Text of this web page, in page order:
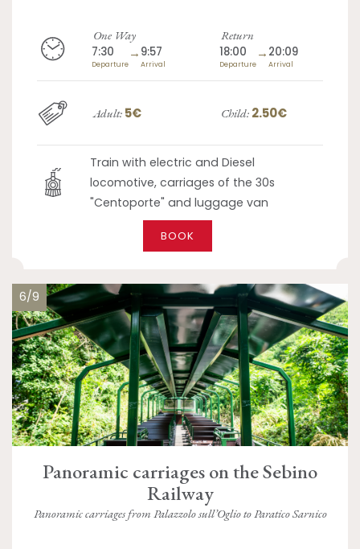
One Way
7:30
Departure
→ 9:57
Arrival
Return
18:00
Departure
→ 20:09
Arrival
Adult: 5€ Child: 2.50€
Train with electric and Diesel
locomotive, carriages of the 30s
"Centoporte" and luggage van
BOOK
6/9
Panoramic carriages on the Sebino
Railway
Panoramic carriages from Palazzolo sull’Oglio to Paratico Sarnico